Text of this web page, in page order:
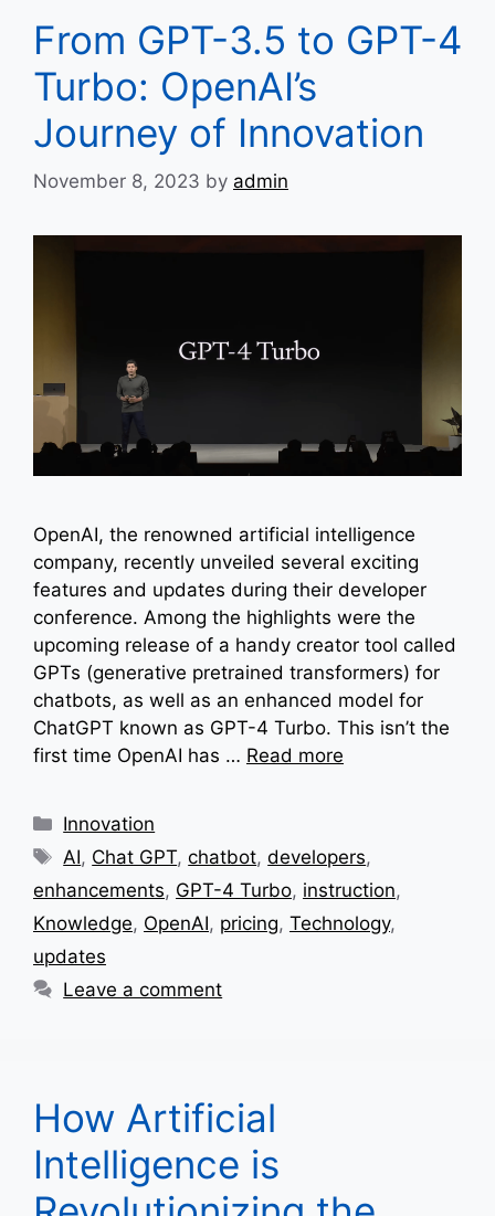
From GPT-3.5 to GPT-4
Turbo: OpenAI’s
Journey of Innovation
November 8, 2023 by admin
OpenAI, the renowned artificial intelligence
company, recently unveiled several exciting
features and updates during their developer
conference. Among the highlights were the
upcoming release of a handy creator tool called
GPTs (generative pretrained transformers) for
chatbots, as well as an enhanced model for
ChatGPT known as GPT-4 Turbo. This isn’t the
first time OpenAI has … Read more
Categories
Innovation
Tags
AI, Chat GPT,chatbot,developers,
enhancements, GPT-4 Turbo, instruction,
Knowledge, OpenAI, pricing, Technology,
updates
Leave a comment
How Artificial
Intelligence is